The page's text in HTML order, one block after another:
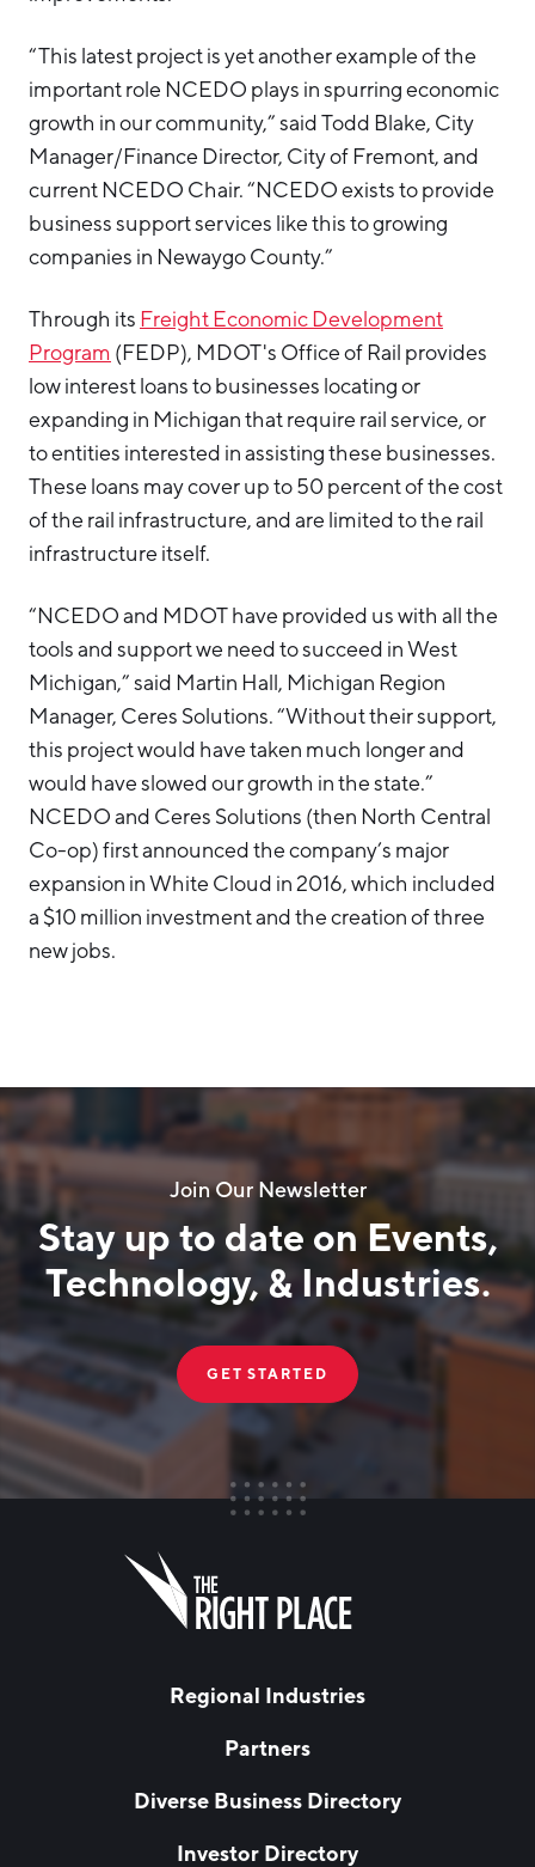
“This latest project is yet another example of the
important role NCEDO plays in spurring economic
growth in our community,” said Todd Blake, City
Manager/Finance Director, City of Fremont, and
current NCEDO Chair. “NCEDO exists to provide
business support services like this to growing
companies in Newaygo County.”
Through its Freight Economic Development
Program (FEDP), MDOT's Office of Rail provides
low interest loans to businesses locating or
expanding in Michigan that require rail service, or
to entities interested in assisting these businesses.
These loans may cover up to 50 percent of the cost
of the rail infrastructure, and are limited to the rail
infrastructure itself.
“NCEDO and MDOT have provided us with all the
tools and support we need to succeed in West
Michigan,” said Martin Hall, Michigan Region
Manager, Ceres Solutions. “Without their support,
this project would have taken much longer and
would have slowed our growth in the state.”
NCEDO and Ceres Solutions (then North Central
Co-op) first announced the company’s major
expansion in White Cloud in 2016, which included
a $10 million investment and the creation of three
new jobs.
Join Our Newsletter
Stay up to date on Events,
Technology, & Industries.
GET STARTED
FIRST NAME
Regional Industries
Partners
Diverse Business Directory
Investor Directory